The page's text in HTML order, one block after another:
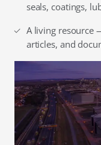
seals, coatings,
A living resource
articles, and